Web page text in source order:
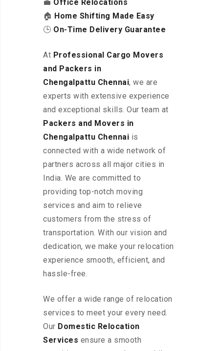
💼 Office Relocations
🏠 Home Shifting Made Easy
🕒 On-Time Delivery Guarantee
At Professional Cargo Movers
and Packers in
Chengalpattu Chennai, we are
experts with extensive experience
and exceptional skills. Our team at
Packers and Movers in
Chengalpattu Chennai is
connected with a wide network of
partners across all major cities in
India. We are committed to
providing top-notch moving
services and aim to relieve
customers from the stress of
transportation. With our vision and
dedication, we make your relocation
experience smooth, efficient, and
hassle-free.
We offer a wide range of relocation
services to meet your every need.
Our Domestic Relocation
Services ensure a smooth